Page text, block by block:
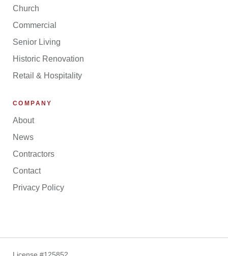
Church
Commercial
Senior Living
Historic Renovation
Retail & Hospitality
COMPANY
About
News
Contractors
Contact
Privacy Policy
License #125852